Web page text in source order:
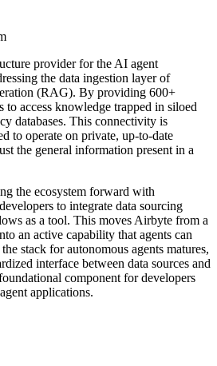
provider for the AI agent
the data ingestion layer of
(RAG). By providing 600+
to access knowledge trapped in siloed
databases. This connectivity is
to operate on private, up-to-date
the general information present in a
the ecosystem forward with
to integrate data sourcing
as a tool. This moves Airbyte from a
an active capability that agents can
stack for autonomous agents matures,
interface between data sources and
component for developers
applications.